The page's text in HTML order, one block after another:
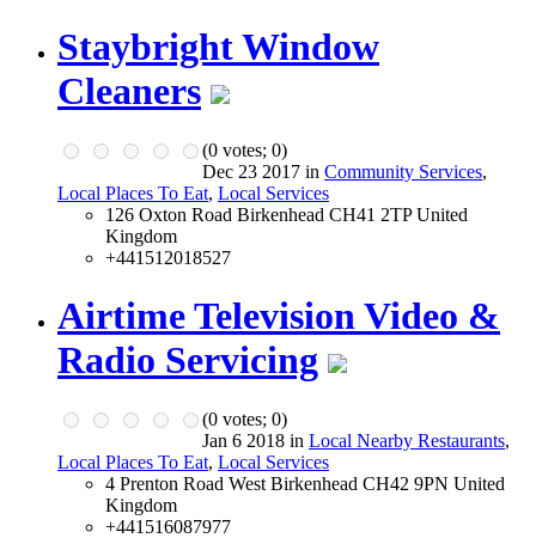
Staybright Window
Cleaners
(0 votes; 0)
Dec 23 2017 in Community Services,
Local Places To Eat, Local Services
126 Oxton Road Birkenhead CH41 2TP United
Kingdom
+441512018527
Airtime Television Video &
Radio Servicing
(0 votes; 0)
Jan 6 2018 in Local Nearby Restaurants,
Local Places To Eat, Local Services
4 Prenton Road West Birkenhead CH42 9PN United
Kingdom
+441516087977